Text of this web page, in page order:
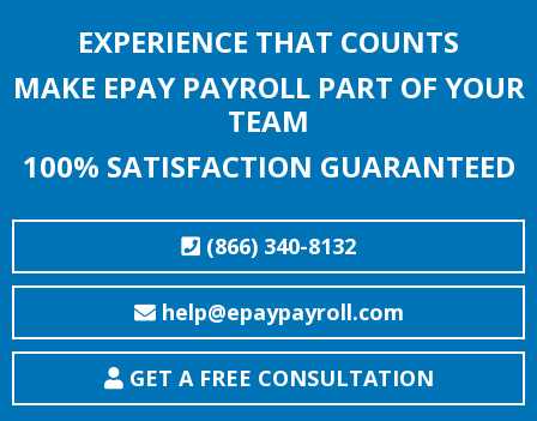
EXPERIENCE THAT COUNTS
MAKE EPAY PAYROLL PART OF YOUR
TEAM
100% SATISFACTION GUARANTEED
(866) 340-8132
help@epaypayroll.com
GET A FREE CONSULTATION